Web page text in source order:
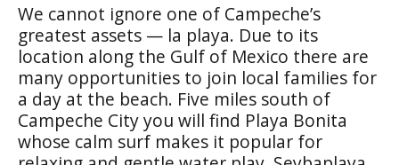
We cannot ignore one of Campeche’s
greatest assets — la playa. Due to its
location along the Gulf of Mexico there are
many opportunities to join local families for
a day at the beach. Five miles south of
Campeche City you will find Playa Bonita
whose calm surf makes it popular for